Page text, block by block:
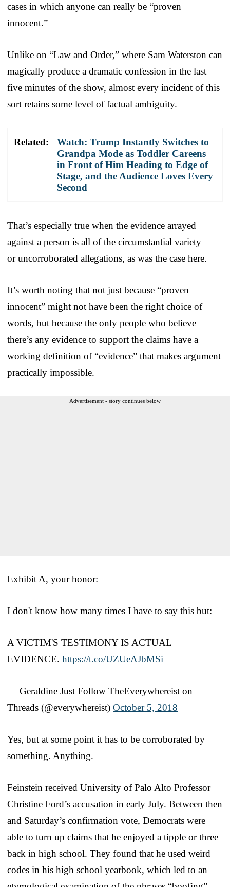
cases in which anyone can really be “proven
innocent.”
Unlike on “Law and Order,” where Sam Waterston can
magically produce a dramatic confession in the last
five minutes of the show, almost every incident of this
sort retains some level of factual ambiguity.
Related:
Watch: Trump Instantly Switches to
Grandpa Mode as Toddler Careens
in Front of Him Heading to Edge of
Stage, and the Audience Loves Every
Second
That’s especially true when the evidence arrayed
against a person is all of the circumstantial variety —
or uncorroborated allegations, as was the case here.
It’s worth noting that not just because “proven
innocent” might not have been the right choice of
words, but because the only people who believe
there’s any evidence to support the claims have a
working definition of “evidence” that makes argument
practically impossible.
Advertisement - story continues below
Exhibit A, your honor:
I don't know how many times I have to say this but:
A VICTIM'S TESTIMONY IS ACTUAL
EVIDENCE. https://t.co/UZUeAJbMSi
— Geraldine Just Follow TheEverywhereist on
Threads (@everywhereist) October 5, 2018
Yes, but at some point it has to be corroborated by
something. Anything.
Feinstein received University of Palo Alto Professor
Christine Ford’s accusation in early July. Between then
and Saturday’s confirmation vote, Democrats were
able to turn up claims that he enjoyed a tipple or three
back in high school. They found that he used weird
codes in his high school yearbook, which led to an